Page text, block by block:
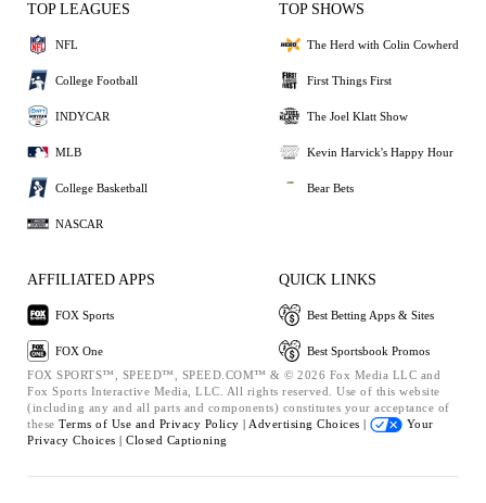
TOP LEAGUES
NFL
College Football
INDYCAR
MLB
College Basketball
NASCAR
TOP SHOWS
The Herd with Colin Cowherd
First Things First
The Joel Klatt Show
Kevin Harvick's Happy Hour
Bear Bets
AFFILIATED APPS
FOX Sports
FOX One
QUICK LINKS
Best Betting Apps & Sites
Best Sportsbook Promos
FOX SPORTS™, SPEED™, SPEED.COM™ & © 2026 Fox Media LLC and
Fox Sports Interactive Media, LLC. All rights reserved. Use of this website
(including any and all parts and components) constitutes your acceptance of
these Terms of Use and Privacy Policy | Advertising Choices |
Your
Privacy Choices | Closed Captioning